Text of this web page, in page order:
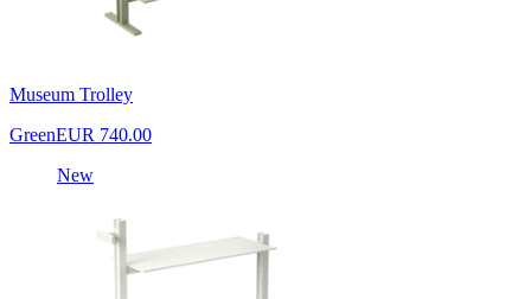
Museum Trolley
GreenEUR 740.00
New